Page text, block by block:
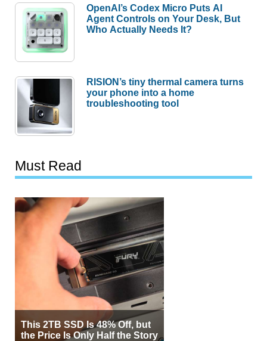
OpenAI’s Codex Micro Puts AI
Agent Controls on Your Desk, But
Who Actually Needs It?
RISION’s tiny thermal camera turns
your phone into a home
troubleshooting tool
Must Read
This 2TB SSD Is 48% Off, but
the Price Is Only Half the Story